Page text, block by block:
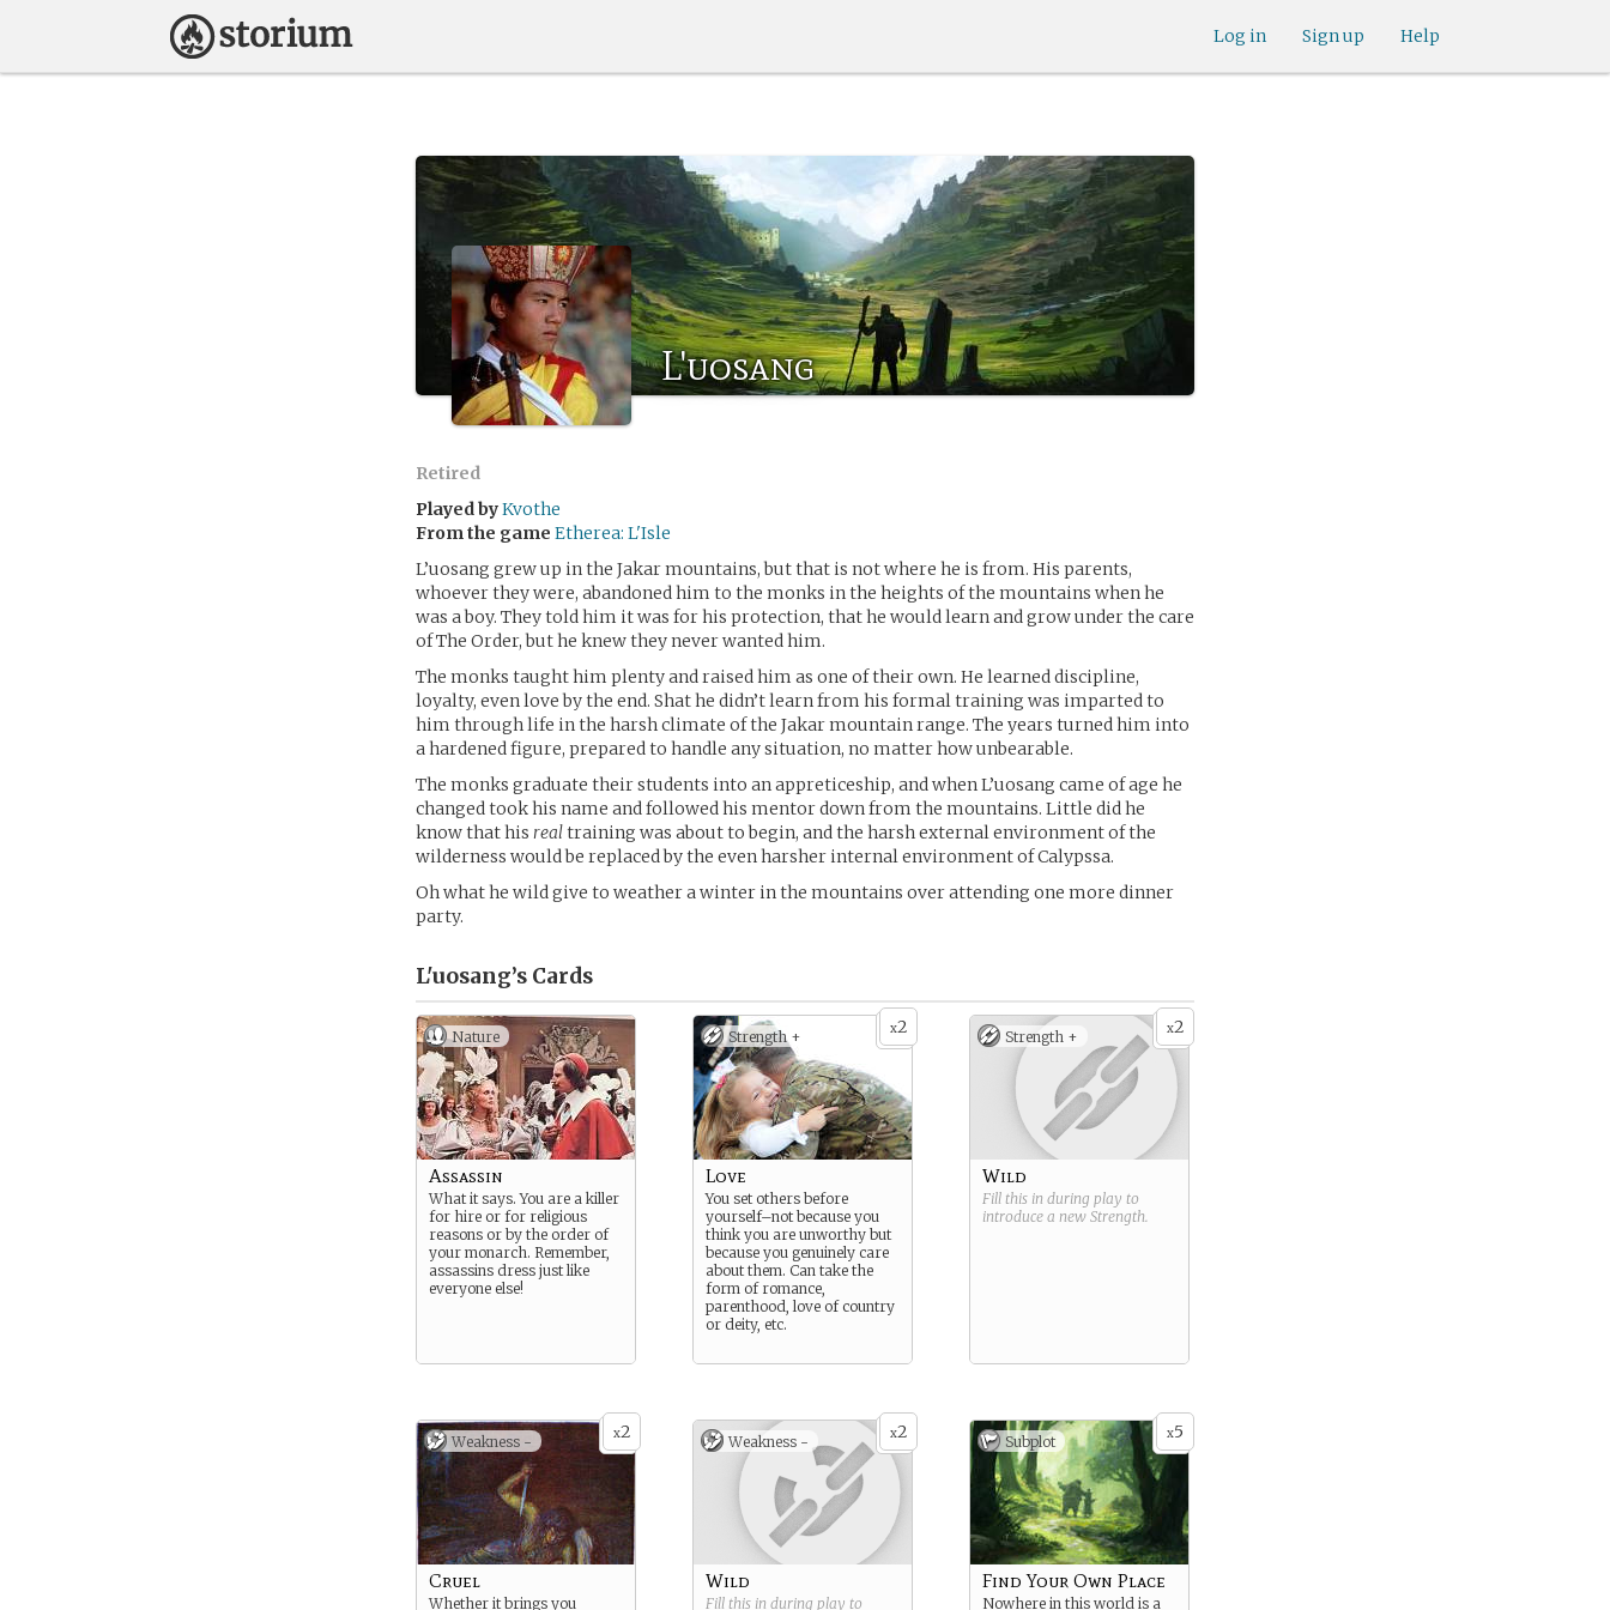
Help
Sign up
Log in
L'uosang
Retired
Played byKvothe
From the game Etherea: L'Isle
L’uosang grew up in the Jakar mountains, but that is not where he is from. His parents,
whoever they were, abandoned him to the monks in the heights of the mountains when he
was a boy. They told him it was for his protection, that he would learn and grow under the care
of The Order, but he knew they never wanted him.
The monks taught him plenty and raised him as one of their own. He learned discipline,
loyalty, even love by the end. Shat he didn’t learn from his formal training was imparted to
him through life in the harsh climate of the Jakar mountain range. The years turned him into
a hardened figure, prepared to handle any situation, no matter how unbearable.
The monks graduate their students into an appreticeship, and when L’uosang came of age he
changed took his name and followed his mentor down from the mountains. Little did he
know that his realtraining was about to begin, and the harsh external environment of the
wilderness would be replaced by the even harsher internal environment of Calypssa.
Oh what he wild give to weather a winter in the mountains over attending one more dinner
party.
L'uosang’s Cards
Nature
Assassin
What it says. You are a killer
for hire or for religious
reasons or by the order of
your monarch. Remember,
assassins dress just like
everyone else!
x2
Strength +
Love
You set others before
yourself–not because you
think you are unworthy but
because you genuinely care
about them. Can take the
form of romance,
parenthood, love of country
or deity, etc.
x2
Strength +
Wild
Fill this in during play to
introduce a new Strength.
x2
Weakness -
Cruel
Whether it brings you
x2
Weakness -
Wild
Fill this in during play to
x5
Subplot
Find Your Own Place
Nowhere in this world is a